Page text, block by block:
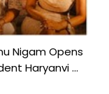
Nigam Opens
Haryanvi ...